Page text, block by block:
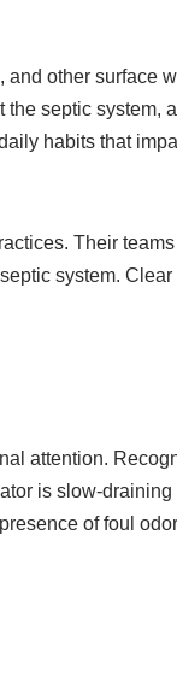
other surface
septic system,
habits that
Their
system.
attention.
is slow-
of foul